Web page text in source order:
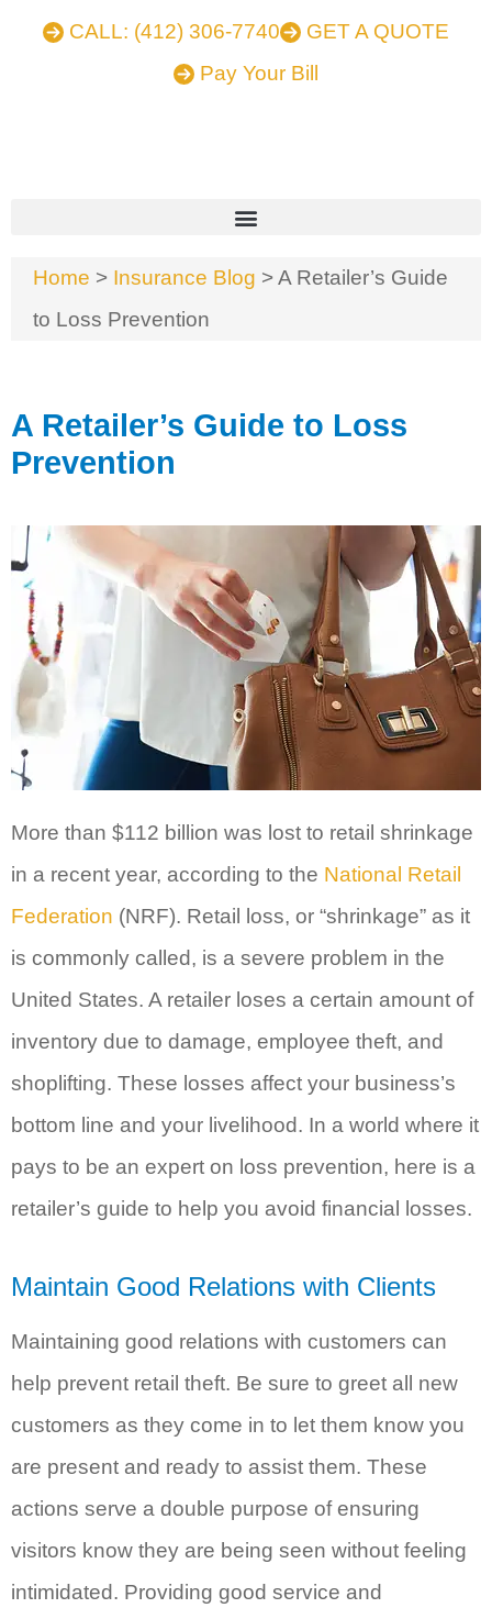
CALL: (412) 306-7740
GET A QUOTE
Pay Your Bill
Home > Insurance Blog >A Retailer’s Guide
to Loss Prevention
A Retailer’s Guide to Loss
Prevention
More than $112 billion was lost to retail shrinkage
in a recent year, according to the National Retail
Federation (NRF). Retail loss, or “shrinkage” as it
is commonly called, is a severe problem in the
United States. A retailer loses a certain amount of
inventory due to damage, employee theft, and
shoplifting. These losses affect your business’s
bottom line and your livelihood. In a world where it
pays to be an expert on loss prevention, here is a
retailer’s guide to help you avoid financial losses.
Maintain Good Relations with Clients
Maintaining good relations with customers can
help prevent retail theft. Be sure to greet all new
customers as they come in to let them know you
are present and ready to assist them. These
actions serve a double purpose of ensuring
visitors know they are being seen without feeling
intimidated. Providing good service and